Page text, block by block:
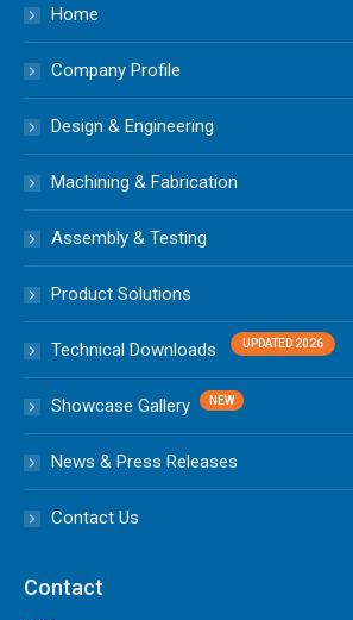
Home
Company Profile
Design & Engineering
Machining & Fabrication
Assembly & Testing
Product Solutions
Technical Downloads
Showcase Gallery
News & Press Releases
Contact Us
Contact